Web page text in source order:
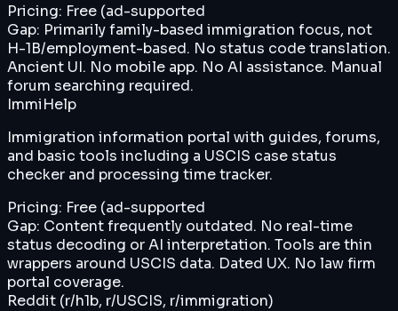
Pricing: Free (ad-supported
Gap: Primarily family-based immigration focus, not
H-1B/employment-based. No status code translation.
Ancient UI. No mobile app. No AI assistance. Manual
forum searching required.
ImmiHelp
Immigration information portal with guides, forums,
and basic tools including a USCIS case status
checker and processing time tracker.
Pricing: Free (ad-supported
Gap: Content frequently outdated. No real-time
status decoding or AI interpretation. Tools are thin
wrappers around USCIS data. Dated UX. No law firm
portal coverage.
Reddit (r/h1b, r/USCIS, r/immigration)